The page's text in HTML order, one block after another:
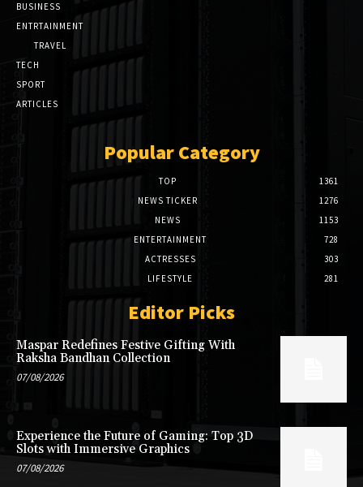
BUSINESS
ENTRTAINMENT
TRAVEL
TECH
SPORT
ARTICLES
Popular Category
TOP
1361
NEWS TICKER
1276
NEWS
1153
ENTERTAINMENT
728
ACTRESSES
303
LIFESTYLE
281
Editor Picks
Maspar Redefines Festive Gifting With
Raksha Bandhan Collection
07/08/2026
Experience the Future of Gaming: Top 3D
Slots with Immersive Graphics
07/08/2026